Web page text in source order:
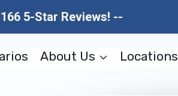
5-Star Reviews! --
About Us Locations